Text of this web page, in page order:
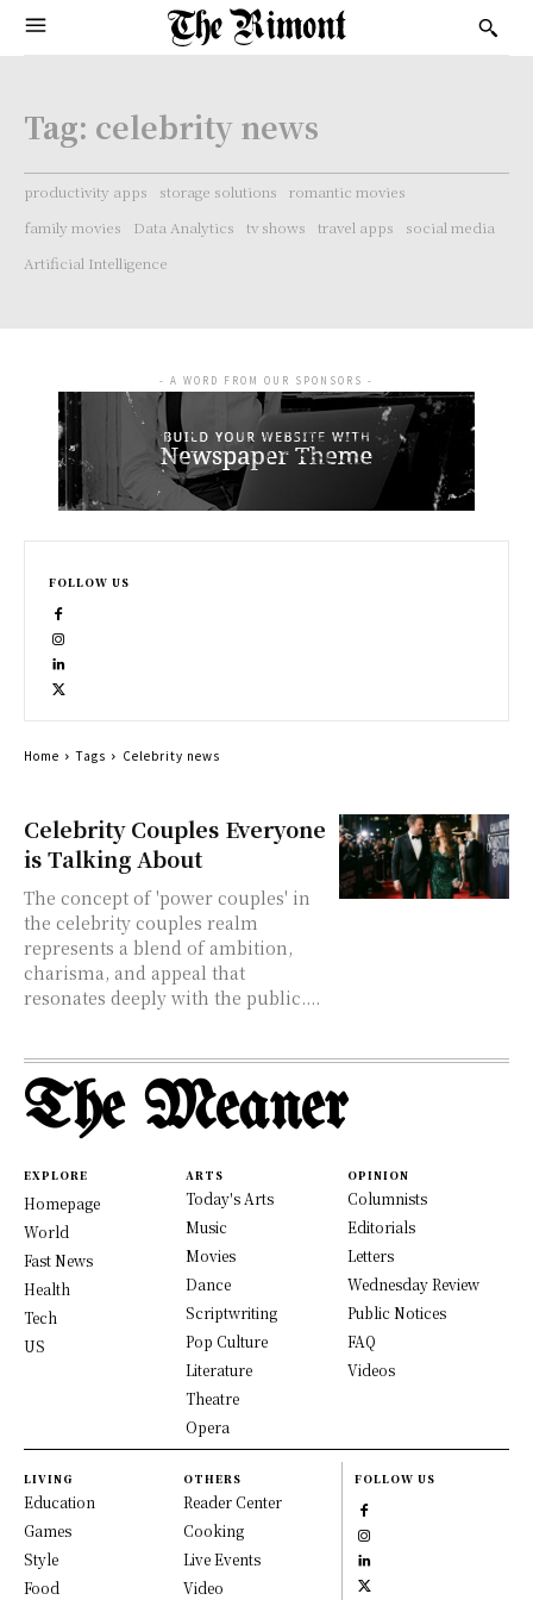
Tag: celebrity news
productivity apps storage solutions
romantic movies
family movies
Data Analytics tv shows travel apps
social media
Artificial Intelligence
Celebrity Couples Everyone
is Talking About
The concept of 'power couples' in
the celebrity couples realm
represents a blend of ambition,
charisma, and appeal that
resonates deeply with the public....
- A WORD FROM OUR SPONSORS -
FOLLOW US
Home Tags Celebrity news
The Meaner
EXPLORE
Homepage
World
Fast News
Health
Tech
US
ARTS
Today's Arts
Music
Movies
Dance
Scriptwriting
Pop Culture
Literature
Theatre
Opera
OPINION
Columnists
Editorials
Letters
Wednesday Review
Public Notices
FAQ
Videos
LIVING
Education
Games
Style
Food
OTHERS
Reader Center
Cooking
Live Events
Video
FOLLOW US